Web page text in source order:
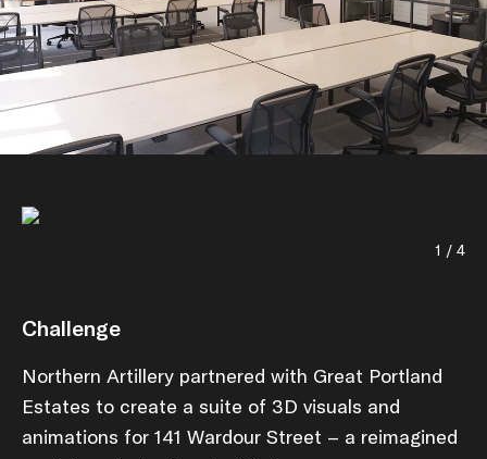
1 / 4
Challenge
Northern Artillery partnered with Great Portland
Estates to create a suite of 3D visuals and
animations for 141 Wardour Street – a reimagined